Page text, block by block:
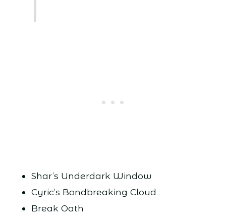
Shar’s Underdark Window
Cyric’s Bondbreaking Cloud
Break Oath